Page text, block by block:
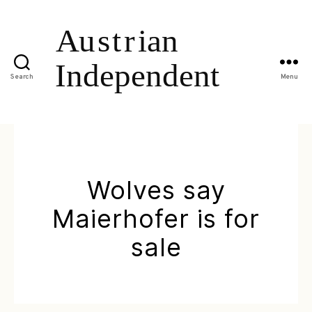
Search Menu
Wolves say
Maierhofer is for
sale